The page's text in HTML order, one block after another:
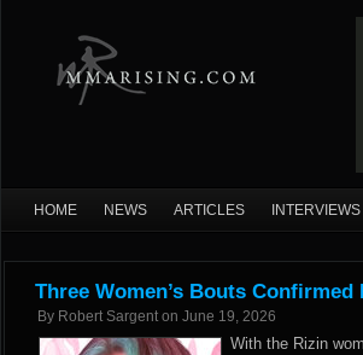
HOME NEWS ARTICLES INTERVIEWS
Three Women’s Bouts
By Robert Sargent on June 19, 2026
With the Rizin